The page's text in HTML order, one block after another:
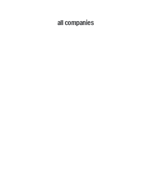
all companies